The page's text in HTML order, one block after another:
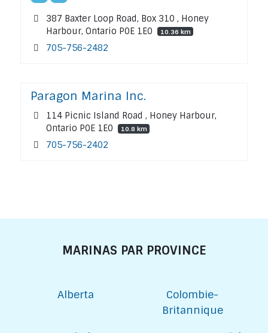
387 Baxter Loop Road, Box 310 , Honey
Harbour, Ontario P0E 1E0
10.36 km
705-756-2482
Paragon Marina Inc.
114 Picnic Island Road , Honey Harbour,
Ontario P0E 1E0
10.8 km
705-756-2402
MARINAS PAR PROVINCE
Alberta
Colombie-
Britannique